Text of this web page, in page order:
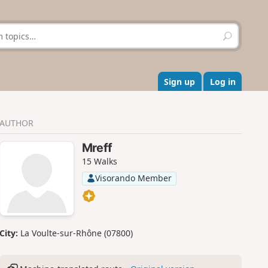
S
e
r
c
h
Sign up Log in
AUTHOR
Mreff
15 Walks
Visorando Member
City: La Voulte-sur-Rhône (07800)